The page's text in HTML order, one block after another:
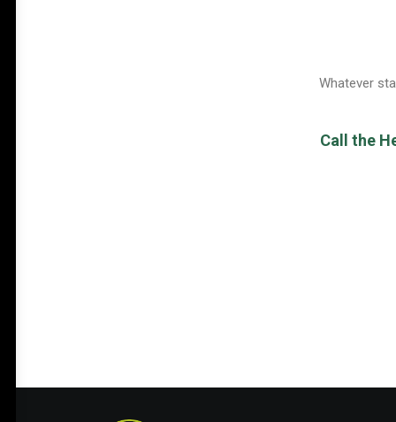
Whatever
Call the